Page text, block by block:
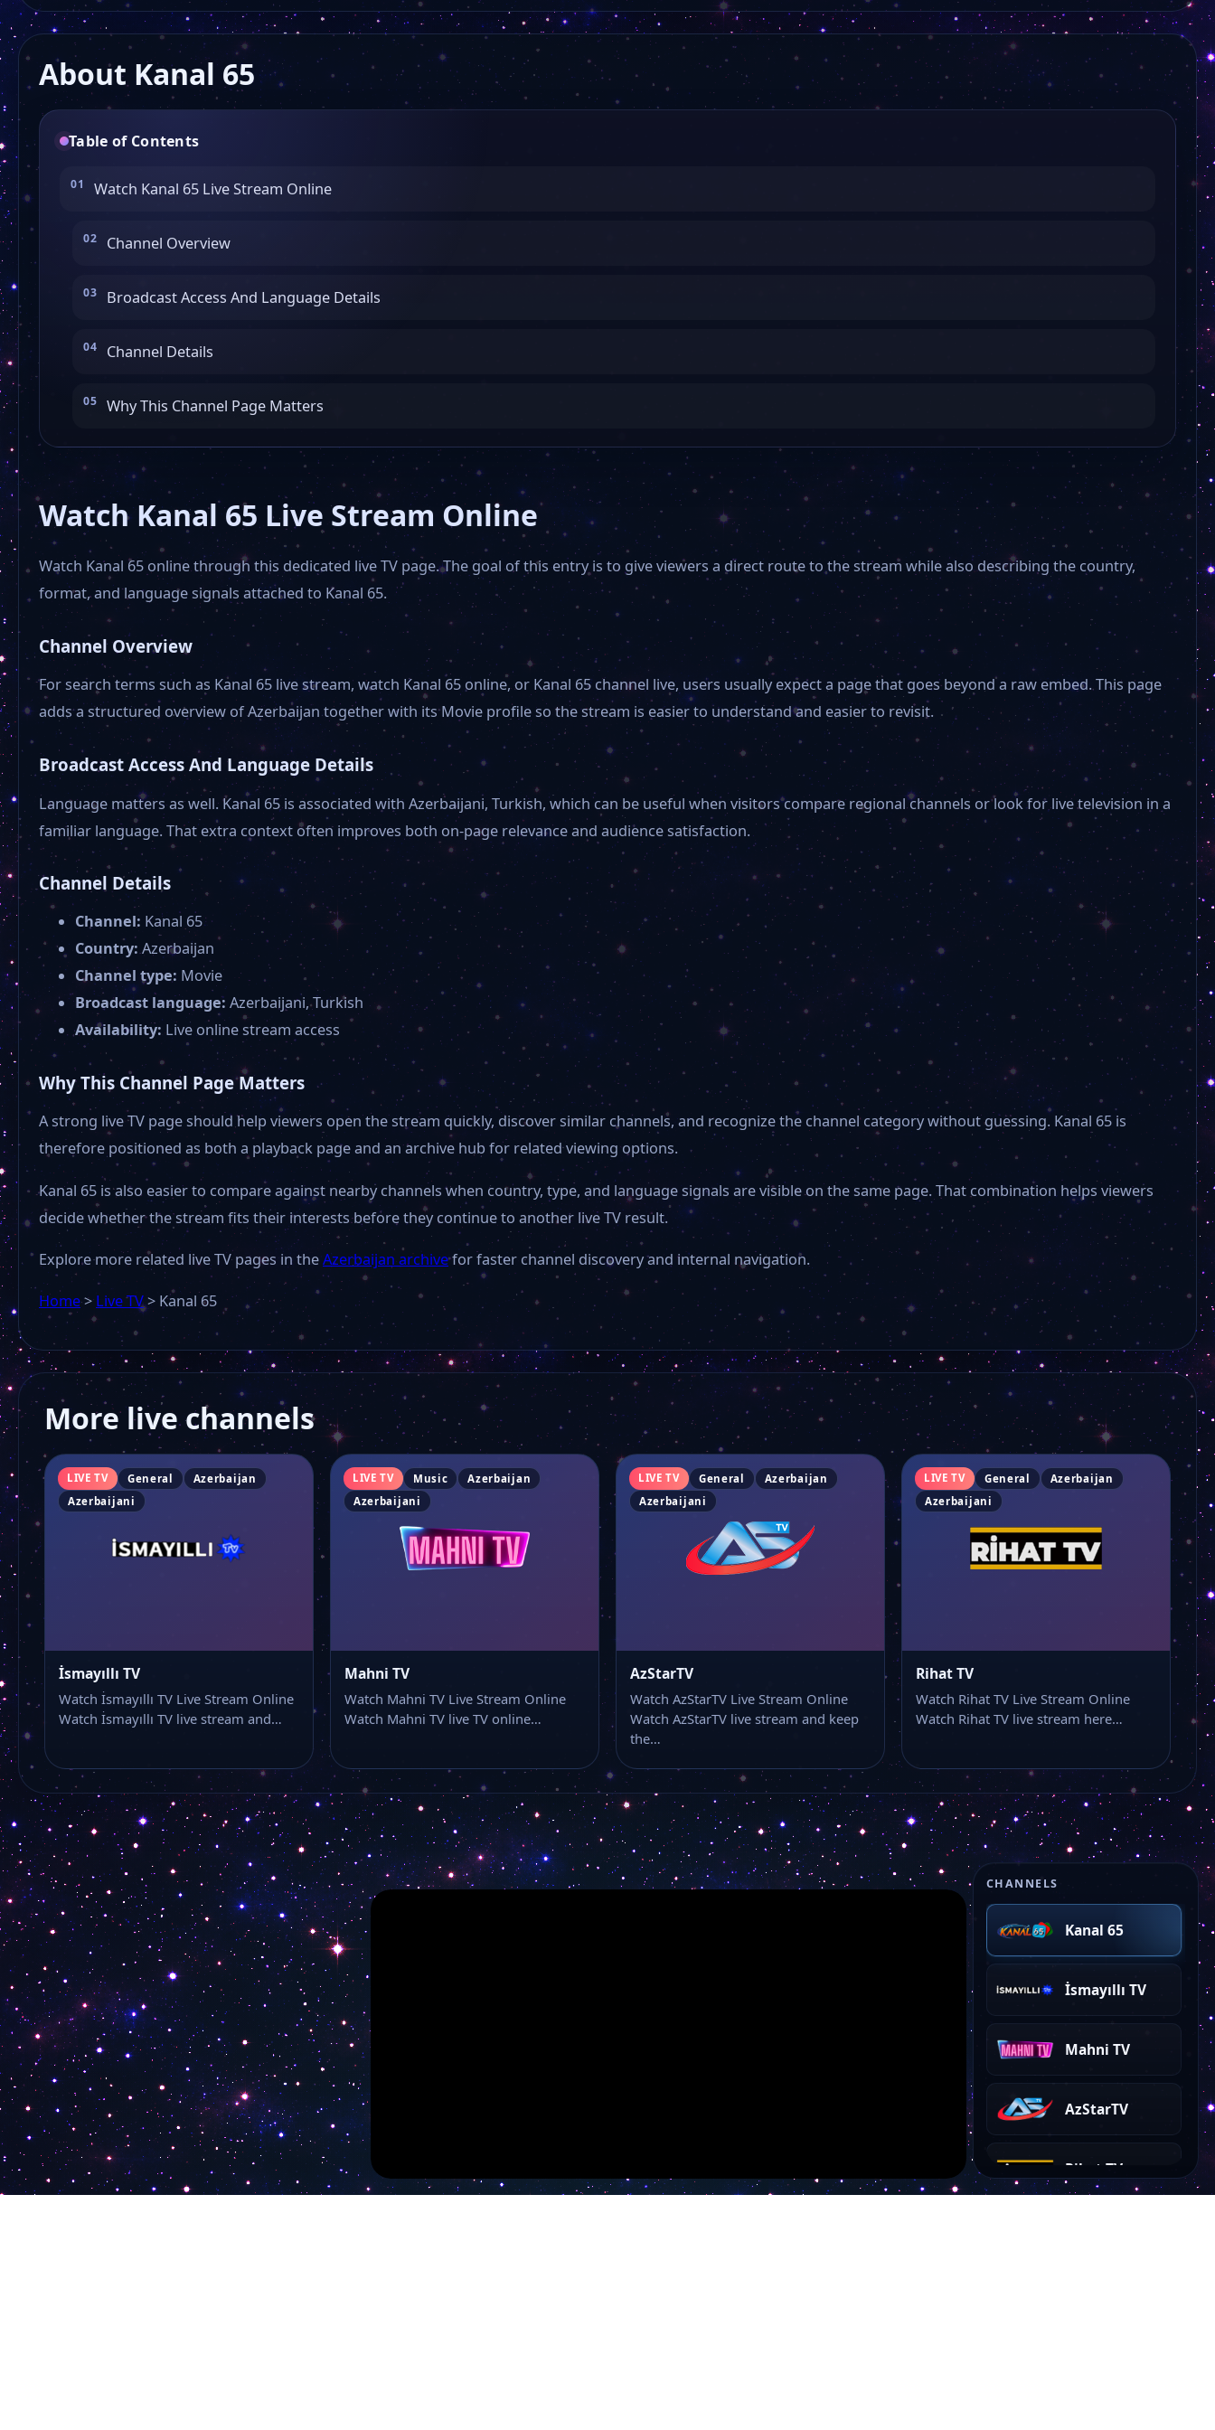
CHANNELS
Kanal 65
İsmayıllı TV
Mahni TV
AzStarTV
Rihat TV
About Kanal 65
Table of Contents
Watch Kanal 65 Live Stream Online
Channel Overview
Broadcast Access And Language Details
Channel Details
Why This Channel Page Matters
Watch Kanal 65 Live Stream Online
Watch Kanal 65 online through this dedicated live TV page. The goal of this entry is to give viewers a direct route to the stream while also describing the country,
format, and language signals attached to Kanal 65.
Channel Overview
For search terms such as Kanal 65 live stream, watch Kanal 65 online, or Kanal 65 channel live, users usually expect a page that goes beyond a raw embed. This page
adds a structured overview of Azerbaijan together with its Movie profile so the stream is easier to understand and easier to revisit.
Broadcast Access And Language Details
Language matters as well. Kanal 65 is associated with Azerbaijani, Turkish, which can be useful when visitors compare regional channels or look for live television in a
familiar language. That extra context often improves both on-page relevance and audience satisfaction.
Channel Details
Channel: Kanal 65
Country:Azerbaijan
Channel type: Movie
Broadcast language: Azerbaijani, Turkish
Availability: Live online stream access
Why This Channel Page Matters
A strong live TV page should help viewers open the stream quickly, discover similar channels, and recognize the channel category without guessing. Kanal 65 is
therefore positioned as both a playback page and an archive hub for related viewing options.
Kanal 65 is also easier to compare against nearby channels when country, type, and language signals are visible on the same page. That combination helps viewers
decide whether the stream fits their interests before they continue to another live TV result.
Explore more related live TV pages in theAzerbaijan archivefor faster channel discovery and internal navigation.
Home>Live TV> Kanal 65
More live channels
LIVE TV General
Azerbaijan
Azerbaijani
İsmayıllı TV
Watch İsmayıllı TV Live Stream Online
Watch İsmayıllı TV live stream and…
LIVE TV Music
Azerbaijan
Azerbaijani
Mahni TV
Watch Mahni TV Live Stream Online
Watch Mahni TV live TV online…
LIVE TV General
Azerbaijan
Azerbaijani
AzStarTV
Watch AzStarTV Live Stream Online
Watch AzStarTV live stream and keep
the…
LIVE TV General
Azerbaijan
Azerbaijani
Rihat TV
Watch Rihat TV Live Stream Online
Watch Rihat TV live stream here…